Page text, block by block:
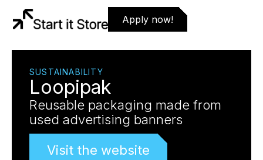
Apply now!
SUSTAINABILITY
Loopipak
Reusable packaging made from
used advertising banners
Visit the website